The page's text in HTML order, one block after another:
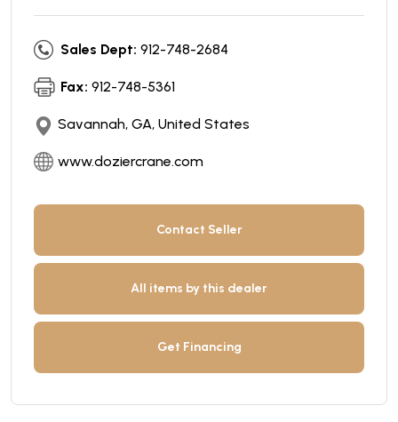
Sales Dept: 912-748-2684
Fax: 912-748-5361
Savannah, GA, United States
www.doziercrane.com
Contact Seller
All items by this dealer
Get Financing